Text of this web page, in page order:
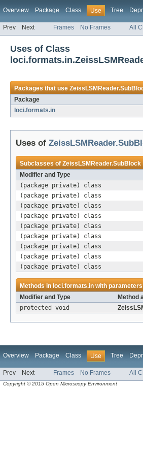
Overview Package Class Use Tree
Prev Next Frames No Frames All
Uses of Class
Packages that use
Package
loci.formats.in
Uses of
Subclasses ofZeissLSMReader.SubBlock
Modifier and Type
(package private) class
(package private) class
(package private) class
(package private) class
(package private) class
(package private) class
(package private) class
(package private) class
(package private) class
Methods in loci.formats.inwith
Modifier and Type
Method
protected void
Overview Package Class Use Tree
Prev Next Frames No Frames All
Copyright © 2015 Open Microscopy Environment